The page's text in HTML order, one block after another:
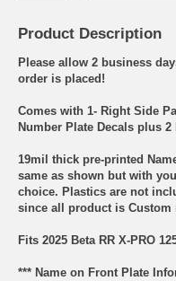
Product Description
Please allow 2 business
order is placed!
Comes with 1- Right Side
Number Plate Decals plus
19mil thick pre-printed
same as shown but with
choice. Plastics are not
since all product is Custom
Fits 2025 Beta RR X-PRO
*** Name on Front Plate